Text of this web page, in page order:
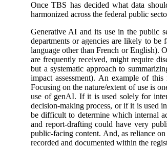
Once TBS has decided what data
harmonized across the federal public
Generative AI and its use in the public
departments or agencies are likely to be
language other than French or English).
are frequently received, might require
but a systematic approach to
impact assessment). An example of
Focusing on the nature/extent of use is
use of genAI. If it is used solely for
decision-making process, or if it is used
be difficult to determine which internal
and report-drafting could have very
public-facing content. And, as reliance
recorded and documented within the